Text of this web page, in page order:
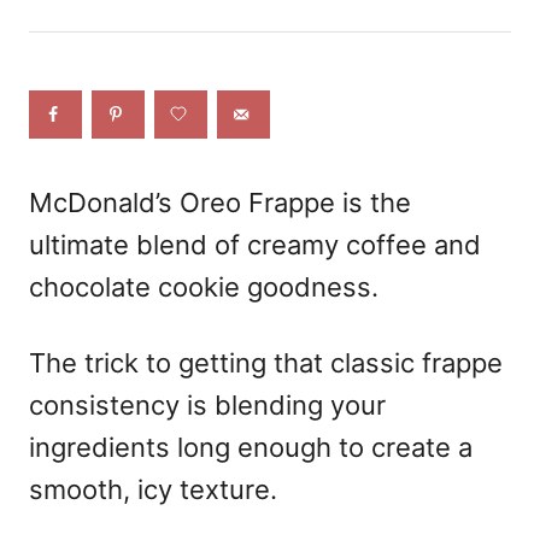
o
d
McDonald’s Oreo Frappe is the
ultimate blend of creamy coffee and
chocolate cookie goodness.
The trick to getting that classic frappe
consistency is blending your
ingredients long enough to create a
smooth, icy texture.